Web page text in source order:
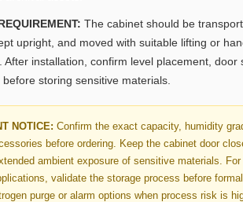
The cabinet should be
upright, and moved with suitable lifting or
After installation, confirm level placement, door
storing sensitive materials.
NOTICE: Confirm the exact capacity, humidity
before ordering. Keep the cabinet door
ambient exposure of sensitive materials.
validate the storage process before
purge or alarm options when process risk is